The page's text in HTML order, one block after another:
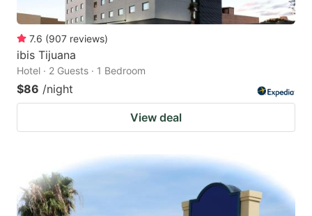
7.6 (907 reviews)
ibis Tijuana
Hotel · 2 Guests · 1 Bedroom
$86 /night
View deal